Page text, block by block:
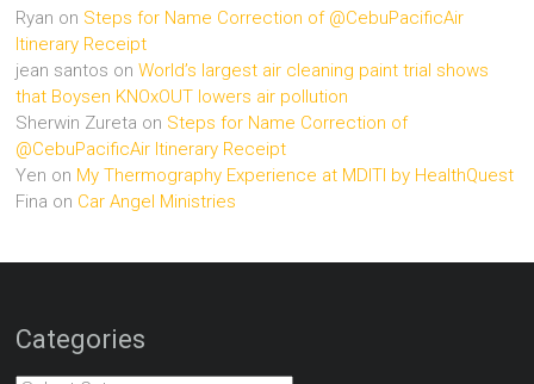
Ryan on Steps for Name Correction of @CebuPacificAir
Itinerary Receipt
jean santos onWorld’s largest air cleaning paint trial shows
that Boysen KNOxOUT lowers air pollution
Sherwin Zureta on Steps for Name Correction of
@CebuPacificAir Itinerary Receipt
Yen on My Thermography Experience at MDITI by HealthQuest
Fina on Car Angel Ministries
Categories